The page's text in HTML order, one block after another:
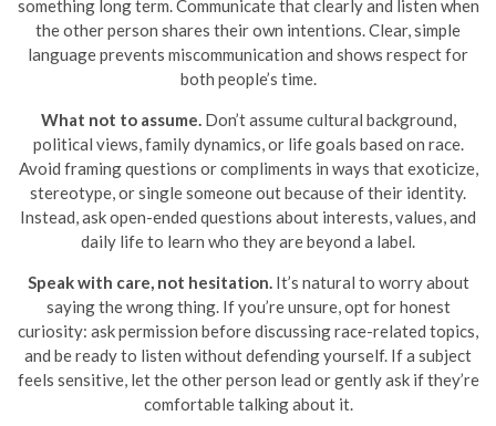
something long term. Communicate that clearly and listen when
the other person shares their own intentions. Clear, simple
language prevents miscommunication and shows respect for
both people’s time.
What not to assume.Don’t assume cultural background,
political views, family dynamics, or life goals based on race.
Avoid framing questions or compliments in ways that exoticize,
stereotype, or single someone out because of their identity.
Instead, ask open-ended questions about interests, values, and
daily life to learn who they are beyond a label.
Speak with care, not hesitation.It’s natural to worry about
saying the wrong thing. If you’re unsure, opt for honest
curiosity: ask permission before discussing race-related topics,
and be ready to listen without defending yourself. If a subject
feels sensitive, let the other person lead or gently ask if they’re
comfortable talking about it.